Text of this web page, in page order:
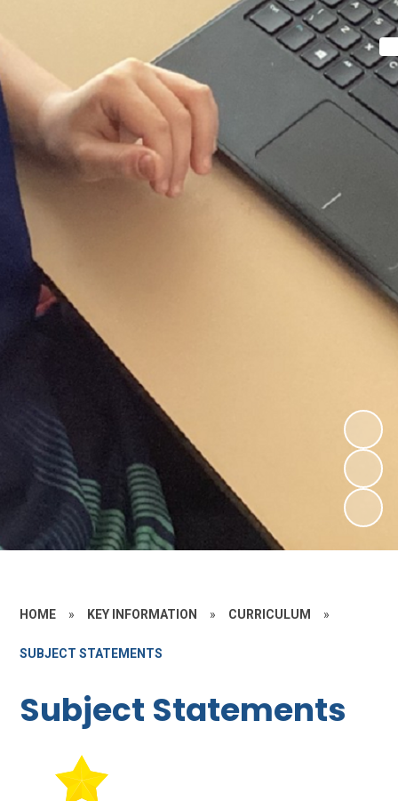
HOME » KEY INFORMATION » CURRICULUM »
SUBJECT STATEMENTS
Subject Statements